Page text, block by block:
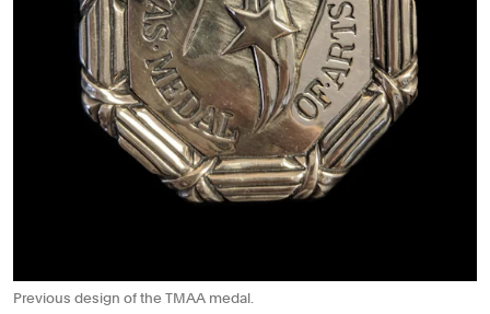
Previous design of the TMAA medal.